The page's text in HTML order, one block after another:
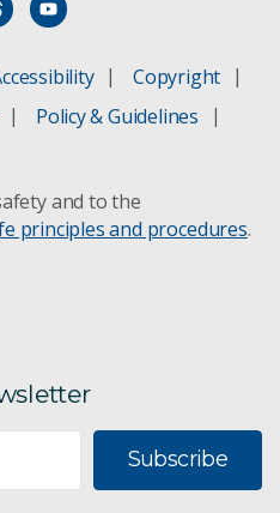
Copyright
Policy & Guidelines
and to the
principles and procedures.
Subscribe